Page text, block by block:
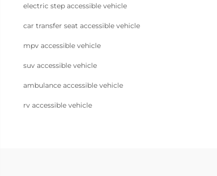
electric step accessible vehicle
car transfer seat accessible vehicle
mpv accessible vehicle
suv accessible vehicle
ambulance accessible vehicle
rv accessible vehicle